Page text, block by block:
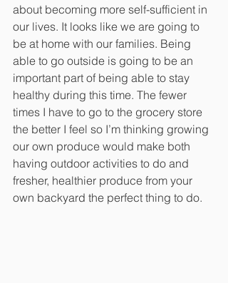
about becoming more self-sufficient in
our lives. It looks like we are going to
be at home with our families. Being
able to go outside is going to be an
important part of being able to stay
healthy during this time. The fewer
times I have to go to the grocery store
the better I feel so I’m thinking growing
our own produce would make both
having outdoor activities to do and
fresher, healthier produce from your
own backyard the perfect thing to do.